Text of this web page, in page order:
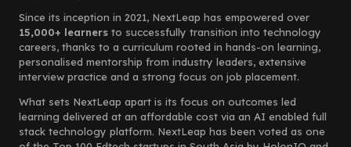
Since its inception in 2021, NextLeap has empowered over
15,000+ learners to successfully transition into technology
careers, thanks to a curriculum rooted in hands-on learning,
personalised mentorship from industry leaders, extensive
interview practice and a strong focus on job placement.
What sets NextLeap apart is its focus on outcomes led
learning delivered at an affordable cost via an AI enabled full
stack technology platform. NextLeap has been voted as one